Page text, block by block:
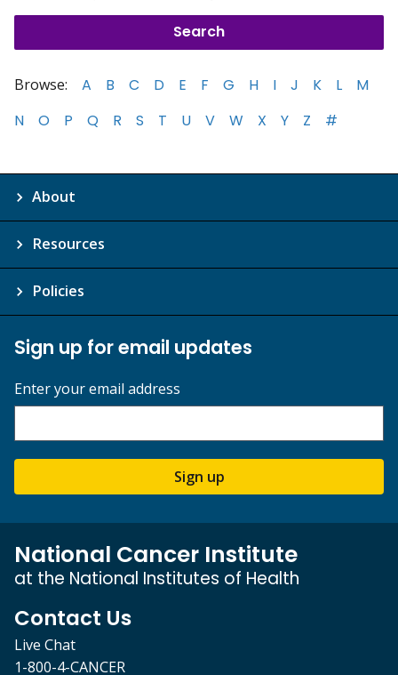
Browse: A B C D E F G H I J K L
M
N
O P Q R S T U V W X Y Z #
About
Resources
Policies
Sign up for email updates
Enter your email address
Sign up
National Cancer Institute
at the National Institutes of Health
Contact Us
Live Chat
1-800-4-CANCER